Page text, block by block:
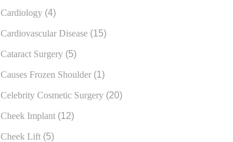
Cardiology (4)
Cardiovascular Disease (15)
Cataract Surgery (5)
Causes Frozen Shoulder (1)
Celebrity Cosmetic Surgery (20)
Cheek Implant (12)
Cheek Lift (5)